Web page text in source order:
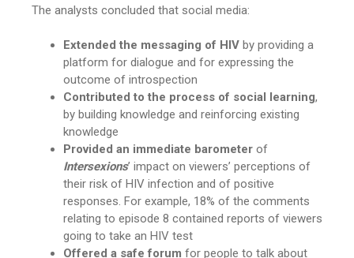
The analysts concluded that social media:
Extended the messaging of HIV by providing a
platform for dialogue and for expressing the
outcome of introspection
Contributed to the process of social learning,
by building knowledge and reinforcing existing
knowledge
Provided an immediate barometer of
Intersexions’ impact on viewers’ perceptions of
their risk of HIV infection and of positive
responses. For example, 18% of the comments
relating to episode 8 contained reports of viewers
going to take an HIV test
Offered a safe forum for people to talk about